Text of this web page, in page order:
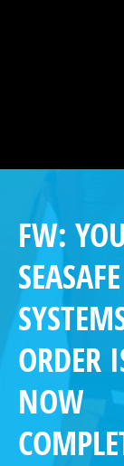
FW:
SEASAFE
ORDER
NOW